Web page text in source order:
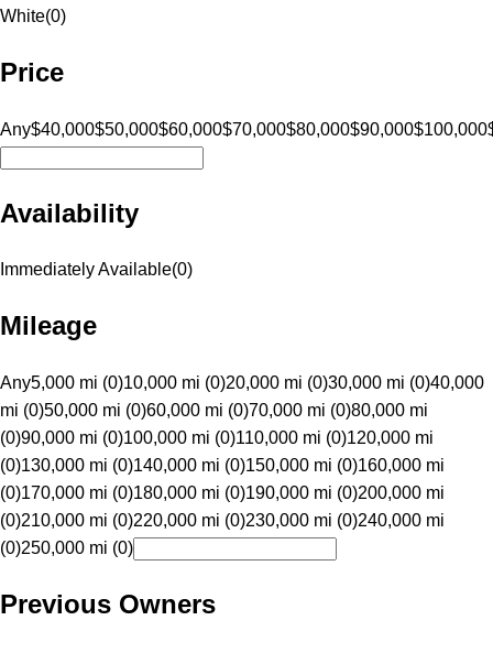
White(0)
Price
Any$40,000$50,000$60,000$70,000$80,000$90,000$100,000
Availability
Immediately Available(0)
Mileage
Any5,000 mi (0)10,000 mi (0)20,000 mi (0)30,000 mi (0)40,000
mi (0)50,000 mi (0)60,000 mi (0)70,000 mi (0)80,000 mi
(0)90,000 mi (0)100,000 mi (0)110,000 mi (0)120,000 mi
(0)130,000 mi (0)140,000 mi (0)150,000 mi (0)160,000 mi
(0)170,000 mi (0)180,000 mi (0)190,000 mi (0)200,000 mi
(0)210,000 mi (0)220,000 mi (0)230,000 mi (0)240,000 mi
(0)250,000 mi (0)
Previous Owners